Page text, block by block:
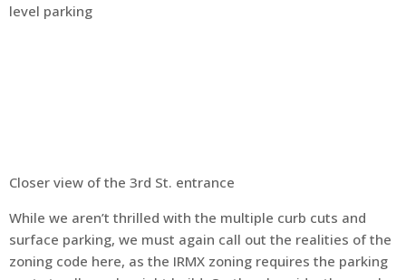
level parking
Closer view of the 3rd St. entrance
While we aren’t thrilled with the multiple curb cuts and
surface parking, we must again call out the realities of the
zoning code here, as the IRMX zoning requires the parking